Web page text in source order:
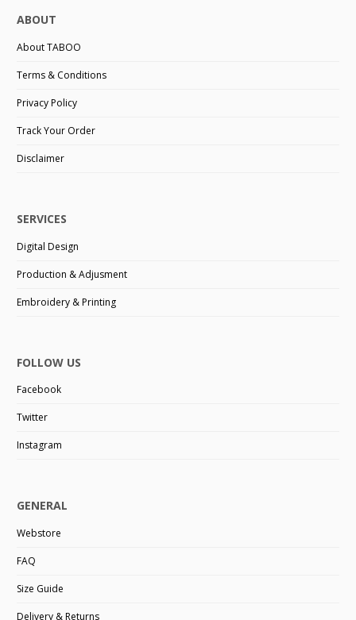
ABOUT
About TABOO
Terms & Conditions
Privacy Policy
Track Your Order
Disclaimer
SERVICES
Digital Design
Production & Adjusment
Embroidery & Printing
FOLLOW US
Facebook
Twitter
Instagram
GENERAL
Webstore
FAQ
Size Guide
Delivery & Returns